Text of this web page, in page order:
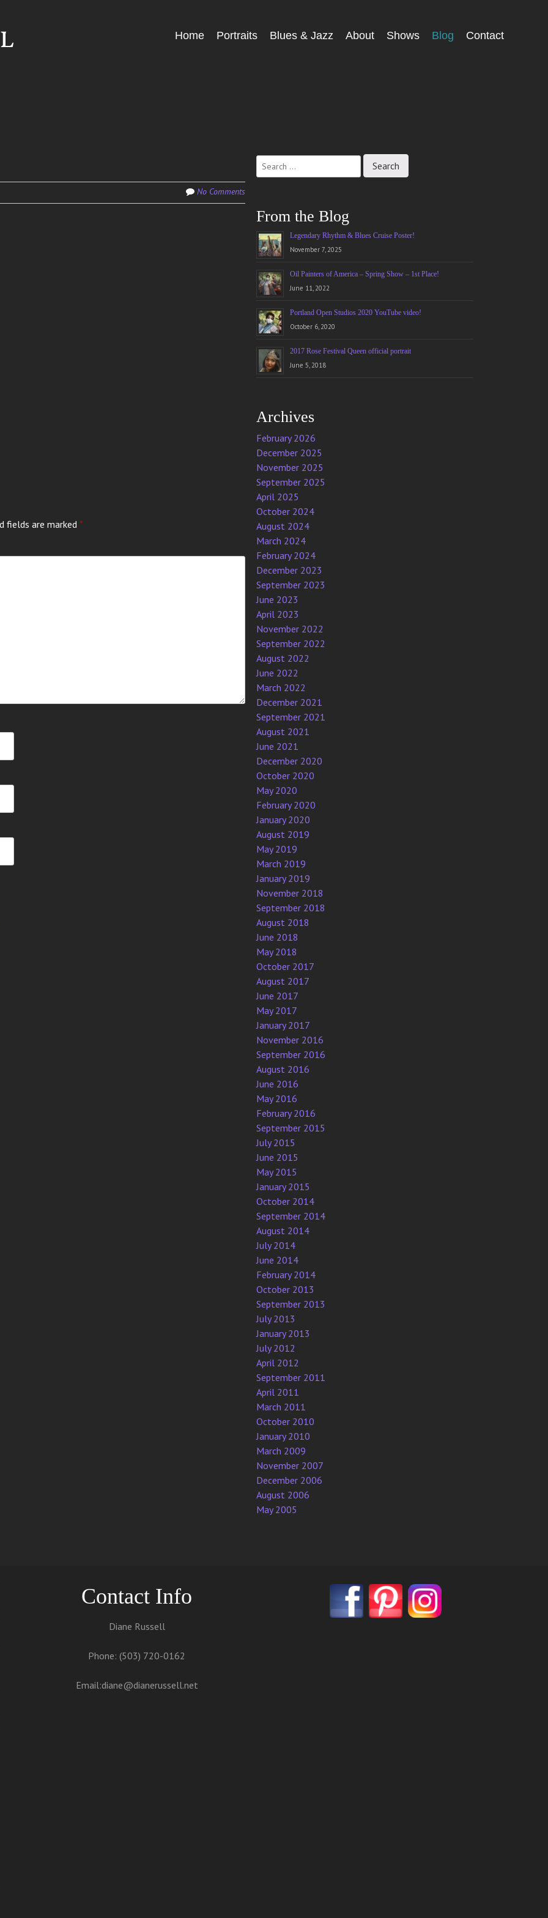
Menu
SkipHome Portraits Blues & Jazz About Shows Blog Contact
No Comments
fields are marked *
for:
From the Blog
Legendary Rhythm & Blues Cruise Poster!
November 7, 2025
Oil Painters of America – Spring Show – 1st Place!
June 11, 2022
Portland Open Studios 2020 YouTube video!
October 6, 2020
2017 Rose Festival Queen official portrait
June 5, 2018
Archives
February 2026
December 2025
November 2025
September 2025
April 2025
October 2024
August 2024
March 2024
February 2024
December 2023
September 2023
June 2023
April 2023
November 2022
September 2022
August 2022
June 2022
March 2022
December 2021
September 2021
August 2021
June 2021
December 2020
October 2020
May 2020
February 2020
January 2020
August 2019
May 2019
March 2019
January 2019
November 2018
September 2018
August 2018
June 2018
May 2018
October 2017
August 2017
June 2017
May 2017
January 2017
November 2016
September 2016
August 2016
June 2016
May 2016
February 2016
September 2015
July 2015
June 2015
May 2015
January 2015
October 2014
September 2014
August 2014
July 2014
June 2014
February 2014
October 2013
September 2013
July 2013
January 2013
July 2012
April 2012
September 2011
April 2011
March 2011
October 2010
January 2010
March 2009
November 2007
December 2006
August 2006
May 2005
Contact Info
Diane Russell
Phone: (503) 720-0162
Email:diane@dianerussell.net